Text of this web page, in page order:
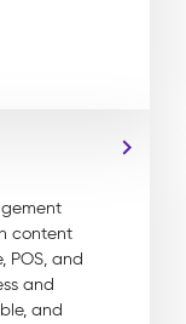
content
POS, and
and
and